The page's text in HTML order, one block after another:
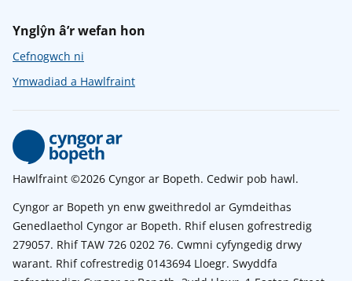
Ynglŷn â’r wefan hon
Cefnogwch ni
Ymwadiad a Hawlfraint
Hawlfraint ©2026 Cyngor ar Bopeth. Cedwir pob hawl.
Cyngor ar Bopeth yn enw gweithredol ar Gymdeithas
Genedlaethol Cyngor ar Bopeth. Rhif elusen gofrestredig
279057. Rhif TAW 726 0202 76. Cwmni cyfyngedig drwy
warant. Rhif cofrestredig 0143694 Lloegr. Swyddfa